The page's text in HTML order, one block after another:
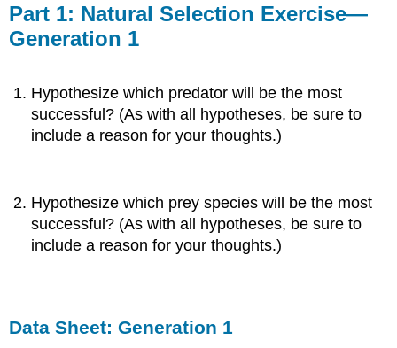
Part 1: Natural Selection Exercise—
Generation 1
Hypothesize which predator will be the most
successful? (As with all hypotheses, be sure to
include a reason for your thoughts.)
Hypothesize which prey species will be the most
successful? (As with all hypotheses, be sure to
include a reason for your thoughts.)
Data Sheet: Generation 1